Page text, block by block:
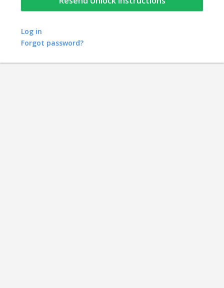
Log in
Forgot password?